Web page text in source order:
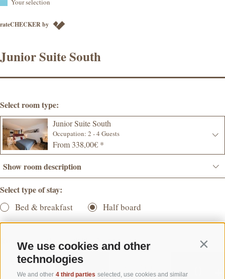
We use cookies and other
technologies
We and other 4 third parties selected, use cookies and similar